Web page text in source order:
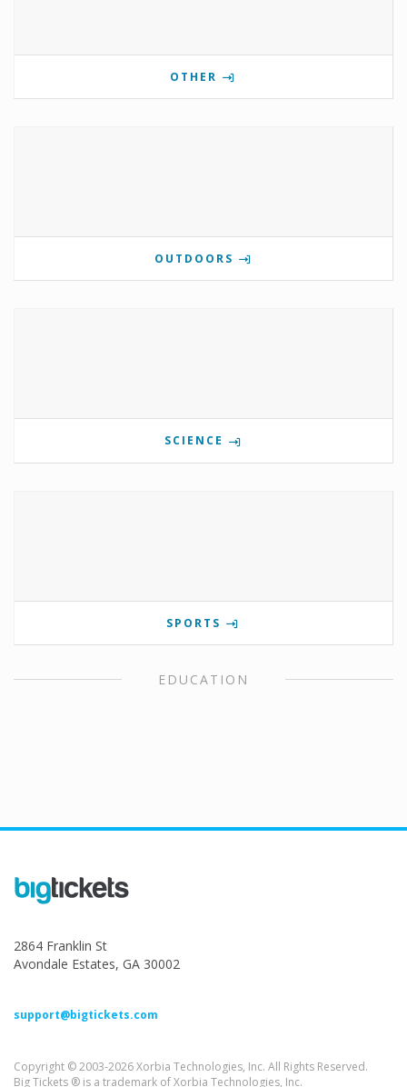
OTHER
OUTDOORS
SCIENCE
SPORTS
EDUCATION
2864 Franklin St
Avondale Estates, GA 30002
support@bigtickets.com
Copyright © 2003-2026 Xorbia Technologies, Inc. All Rights Reserved.
Big Tickets ® is a trademark of Xorbia Technologies, Inc.